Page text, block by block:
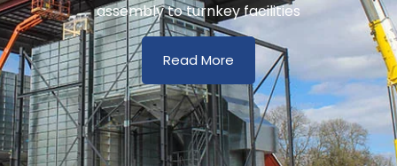
assembly to turnkey facilities
Read More